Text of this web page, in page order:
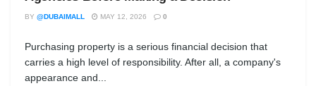
BY @DUBAIMALL MAY 12, 2026 0
Purchasing property is a serious financial decision that
carries a high level of responsibility. After all, a company's
appearance and...